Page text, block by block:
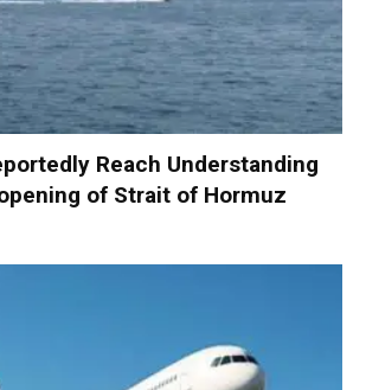
Reach Understanding
of Strait of Hormuz